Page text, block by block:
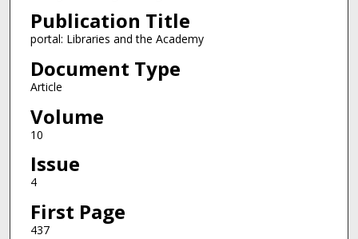
Publication Title
portal: Libraries and the Academy
Document Type
Article
Volume
10
Issue
4
First Page
437